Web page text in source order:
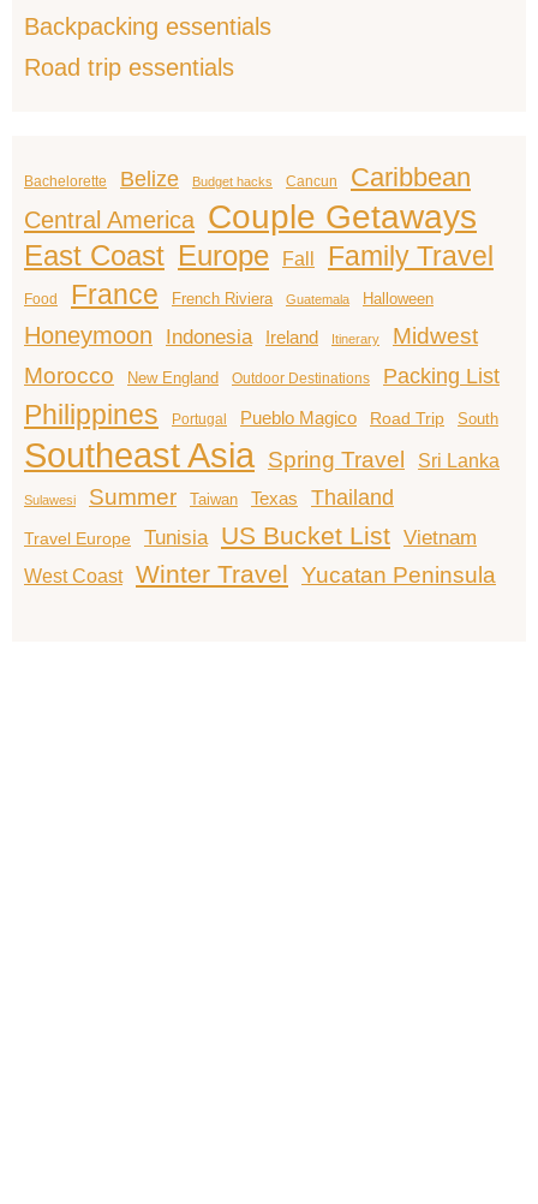
Backpacking essentials
Road trip essentials
Bachelorette Belize Budget hacks Cancun Caribbean
Central America Couple Getaways
East Coast Europe Fall Family Travel
Food France French Riviera Guatemala Halloween
Honeymoon Indonesia Ireland Itinerary
Midwest
Morocco
New England Outdoor Destinations Packing List
Philippines Portugal Pueblo Magico Road Trip South
Southeast Asia Spring Travel Sri Lanka
Sulawesi Summer Taiwan Texas Thailand
Travel Europe Tunisia US Bucket List Vietnam
West Coast Winter Travel Yucatan Peninsula